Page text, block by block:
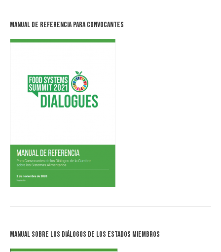
Manual de Referencia para Convocantes
Manual sobre los Diálogos de los Estados Miembros